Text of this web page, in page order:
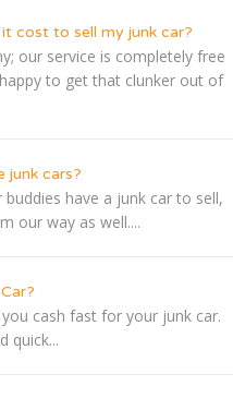
cost to sell my junk car?
our service is completely free
to get that clunker out of
junk cars?
buddies have a junk car to sell,
our way as well....
you cash fast for your junk car.
quick...